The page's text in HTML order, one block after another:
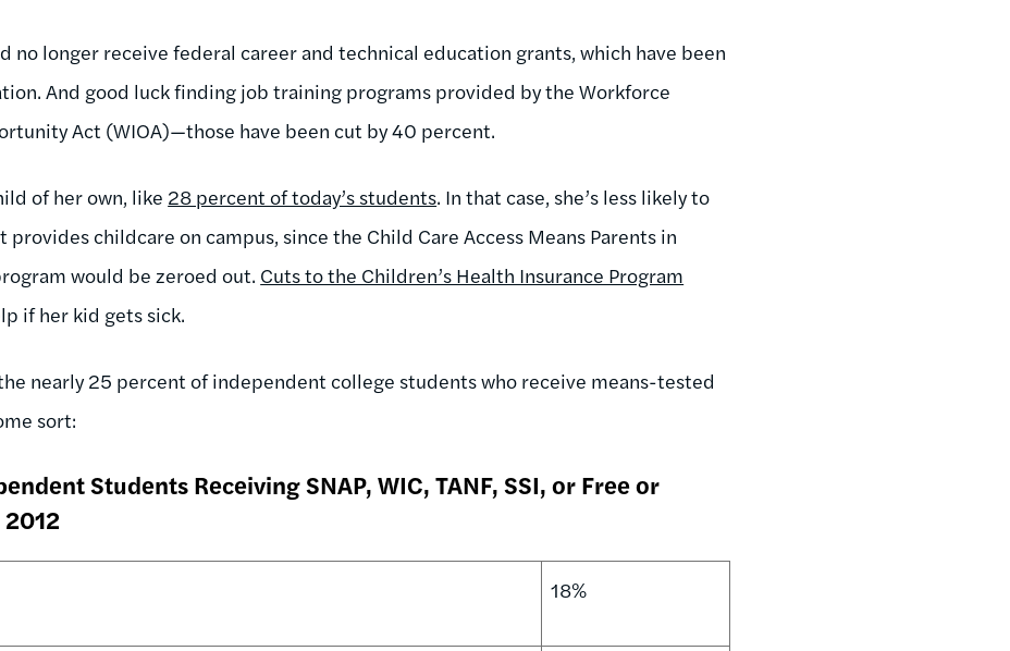
no longer receive federal career and technical education grants, which have been
And good luck finding job training programs provided by the Workforce
Act (WIOA)—those have been cut by 40 percent.
of her own, like 28 percent of today’s students. In that case, she’s less likely to
childcare on campus, since the Child Care Access Means Parents in
would be zeroed out. Cuts to the Children’s Health Insurance Program
if her kid gets sick.
the nearly 25 percent of independent college students who receive means-tested
sort:
Students Receiving SNAP, WIC, TANF, SSI, or Free or
18%